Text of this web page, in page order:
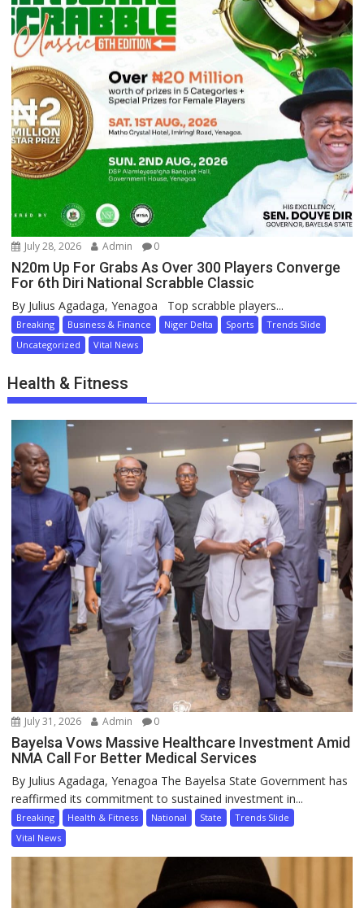
July 28, 2026 Admin 0
N20m Up For Grabs As Over 300 Players Converge
For 6th Diri National Scrabble Classic
By Julius Agadaga, Yenagoa Top scrabble players...
Breaking Business & Finance Niger Delta Sports
Trends Slide
Uncategorized
Vital News
Health & Fitness
July 31, 2026 Admin 0
Bayelsa Vows Massive Healthcare Investment Amid
NMA Call For Better Medical Services
By Julius Agadaga, Yenagoa The Bayelsa State Government has
reaffirmed its commitment to sustained investment in...
Breaking Health & Fitness National State
Trends Slide
Vital News